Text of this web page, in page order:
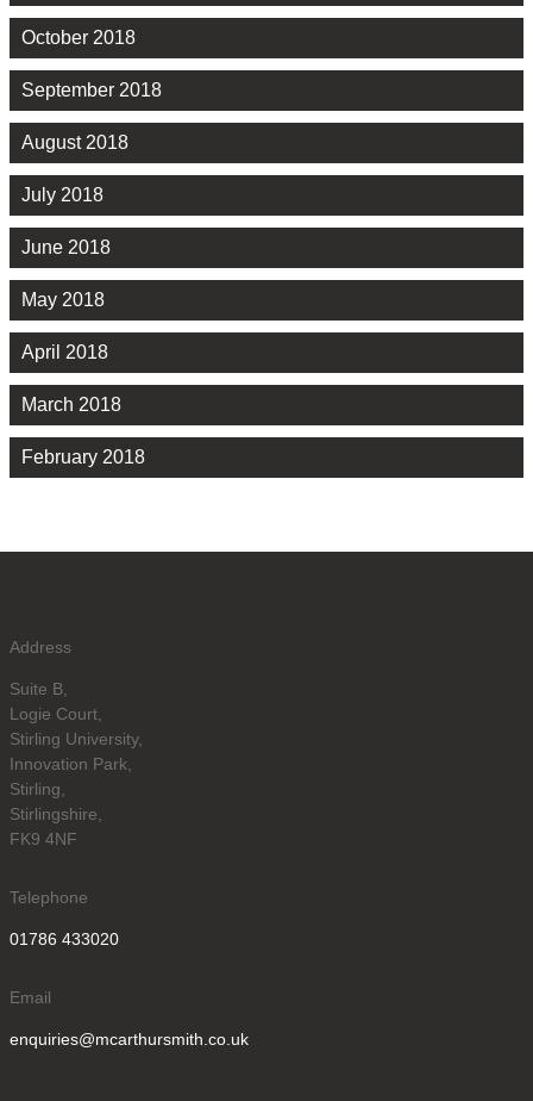
October 2018
September 2018
August 2018
July 2018
June 2018
May 2018
April 2018
March 2018
February 2018
Address
Suite B,
Logie Court,
Stirling University,
Innovation Park,
Stirling,
Stirlingshire,
FK9 4NF
Telephone
01786 433020
Email
enquiries@mcarthursmith.co.uk